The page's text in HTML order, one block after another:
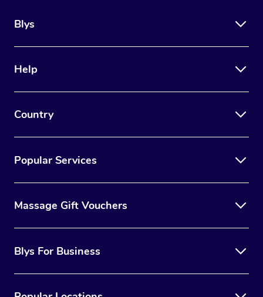
Blys
Help
Country
Popular Services
Massage Gift Vouchers
Blys For Business